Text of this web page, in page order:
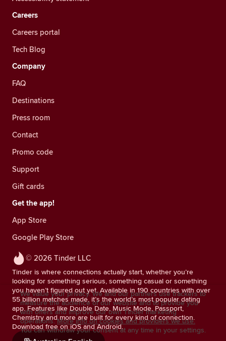
© 2026 Tinder LLC
Tinder is where connections actually start, whether you’re
looking for something serious, something casual or something
you haven’t figured out yet. Available in 190 countries with over
55 billion matches made, it’s the world’s most popular dating
app. Features like Double Date, Music Mode, Passport,
Chemistry and more are built for every kind of connection.
Download free on iOS and Android.
Careers
Careers portal
Tech Blog
Company
FAQ
Destinations
Press room
Contact
Promo code
Support
Gift cards
Get the app!
App Store
Google Play Store
We value your privacy. We and our partners use trackers to
measure the audience of our website and to provide you
with offers and improve our own Tinder marketing
operations. More info on cookies and providers we use.
You can withdraw your consent at any time in your settings.